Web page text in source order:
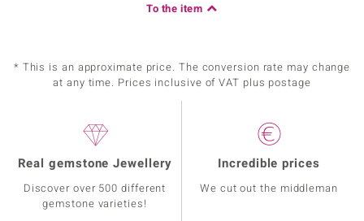
To the item
* This is an approximate price. The conversion rate may change
at any time. Prices inclusive of VAT plus postage
Real gemstone Jewellery
Discover over 500 different
gemstone varieties!
Incredible prices
We cut out the middleman